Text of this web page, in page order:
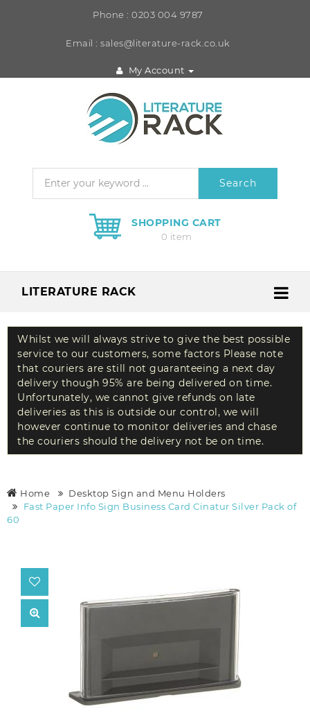
Phone : 0203 004 9787
Email : sales@literature-rack.co.uk
My Account
Search
SHOPPING CART
0 item
LITERATURE RACK
Whilst we will always strive to give the best possible
service to our customers, some factors Please note
that couriers are still not guaranteeing a next day
delivery though 95% are being delivered on time.
Unfortunately, we cannot give refunds on late
deliveries as this is outside our control, we will
however continue to monitor deliveries and chase
the couriers should the delivery not be on time.
Home
Desktop Sign and Menu Holders
Fast Paper Info Sign Business Card Cinatur Silver Pack of
60